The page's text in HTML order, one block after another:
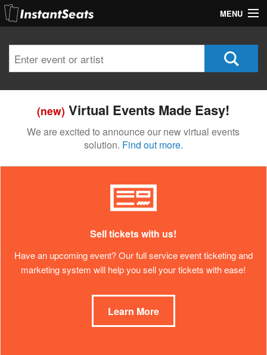
MENU
Join Our List
Contact Us
(new) Virtual Events Made Easy!
We are excited to announce our new virtual events
solution. Find out more.
Sell tickets with us!
Have an upcoming event? Our full service event ticketing and
marketing system will help you sell your tickets with ease!
Learn More